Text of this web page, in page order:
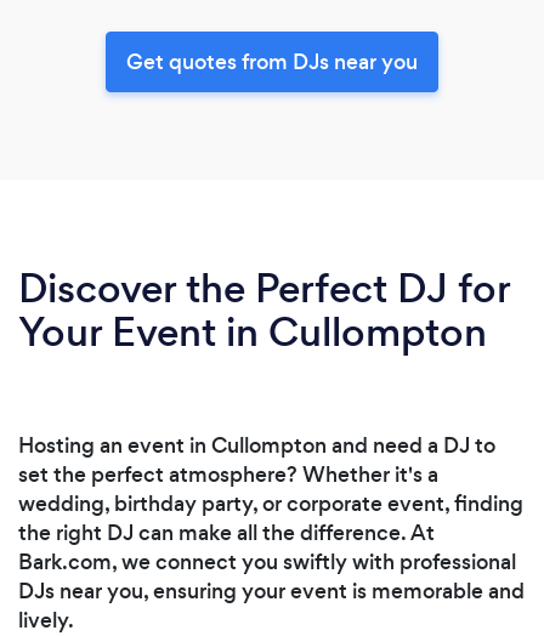
Get quotes from DJs near you
Discover the Perfect DJ for
Your Event in Cullompton
Hosting an event in Cullompton and need a DJ to
set the perfect atmosphere? Whether it's a
wedding, birthday party, or corporate event, finding
the right DJ can make all the difference. At
Bark.com, we connect you swiftly with professional
DJs near you, ensuring your event is memorable and
lively.